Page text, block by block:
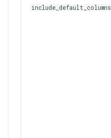
include_default_columns